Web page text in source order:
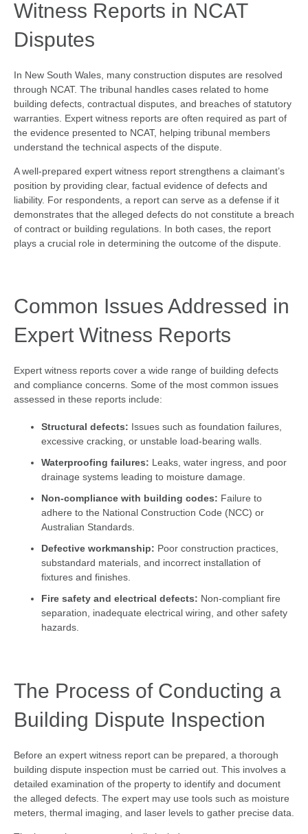
Witness Reports in NCAT
Disputes
In New South Wales, many construction disputes are resolved
through NCAT. The tribunal handles cases related to home
building defects, contractual disputes, and breaches of statutory
warranties. Expert witness reports are often required as part of
the evidence presented to NCAT, helping tribunal members
understand the technical aspects of the dispute.
A well-prepared expert witness report strengthens a claimant’s
position by providing clear, factual evidence of defects and
liability. For respondents, a report can serve as a defense if it
demonstrates that the alleged defects do not constitute a breach
of contract or building regulations. In both cases, the report
plays a crucial role in determining the outcome of the dispute.
Common Issues Addressed in
Expert Witness Reports
Expert witness reports cover a wide range of building defects
and compliance concerns. Some of the most common issues
assessed in these reports include:
Structural defects: Issues such as foundation failures,
excessive cracking, or unstable load-bearing walls.
Waterproofing failures: Leaks, water ingress, and poor
drainage systems leading to moisture damage.
Non-compliance with building codes: Failure to
adhere to the National Construction Code (NCC) or
Australian Standards.
Defective workmanship: Poor construction practices,
substandard materials, and incorrect installation of
fixtures and finishes.
Fire safety and electrical defects: Non-compliant fire
separation, inadequate electrical wiring, and other safety
hazards.
The Process of Conducting a
Building Dispute Inspection
Before an expert witness report can be prepared, a thorough
building dispute inspection must be carried out. This involves a
detailed examination of the property to identify and document
the alleged defects. The expert may use tools such as moisture
meters, thermal imaging, and laser levels to gather precise data.